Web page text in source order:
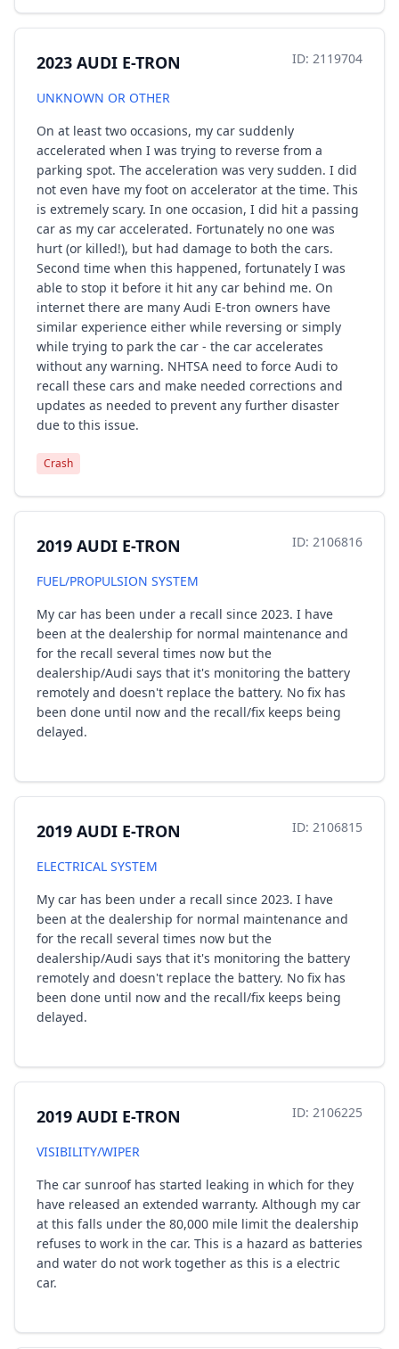
2023 AUDI E-TRON ID: 2119704
UNKNOWN OR OTHER
On at least two occasions, my car suddenly
accelerated when I was trying to reverse from a
parking spot. The acceleration was very sudden. I did
not even have my foot on accelerator at the time. This
is extremely scary. In one occasion, I did hit a passing
car as my car accelerated. Fortunately no one was
hurt (or killed!), but had damage to both the cars.
Second time when this happened, fortunately I was
able to stop it before it hit any car behind me. On
internet there are many Audi E-tron owners have
similar experience either while reversing or simply
while trying to park the car - the car accelerates
without any warning. NHTSA need to force Audi to
recall these cars and make needed corrections and
updates as needed to prevent any further disaster
due to this issue.
Crash
2019 AUDI E-TRON ID: 2106816
FUEL/PROPULSION SYSTEM
My car has been under a recall since 2023. I have
been at the dealership for normal maintenance and
for the recall several times now but the
dealership/Audi says that it's monitoring the battery
remotely and doesn't replace the battery. No fix has
been done until now and the recall/fix keeps being
delayed.
2019 AUDI E-TRON ID: 2106815
ELECTRICAL SYSTEM
My car has been under a recall since 2023. I have
been at the dealership for normal maintenance and
for the recall several times now but the
dealership/Audi says that it's monitoring the battery
remotely and doesn't replace the battery. No fix has
been done until now and the recall/fix keeps being
delayed.
2019 AUDI E-TRON ID: 2106225
VISIBILITY/WIPER
The car sunroof has started leaking in which for they
have released an extended warranty. Although my car
at this falls under the 80,000 mile limit the dealership
refuses to work in the car. This is a hazard as batteries
and water do not work together as this is a electric
car.